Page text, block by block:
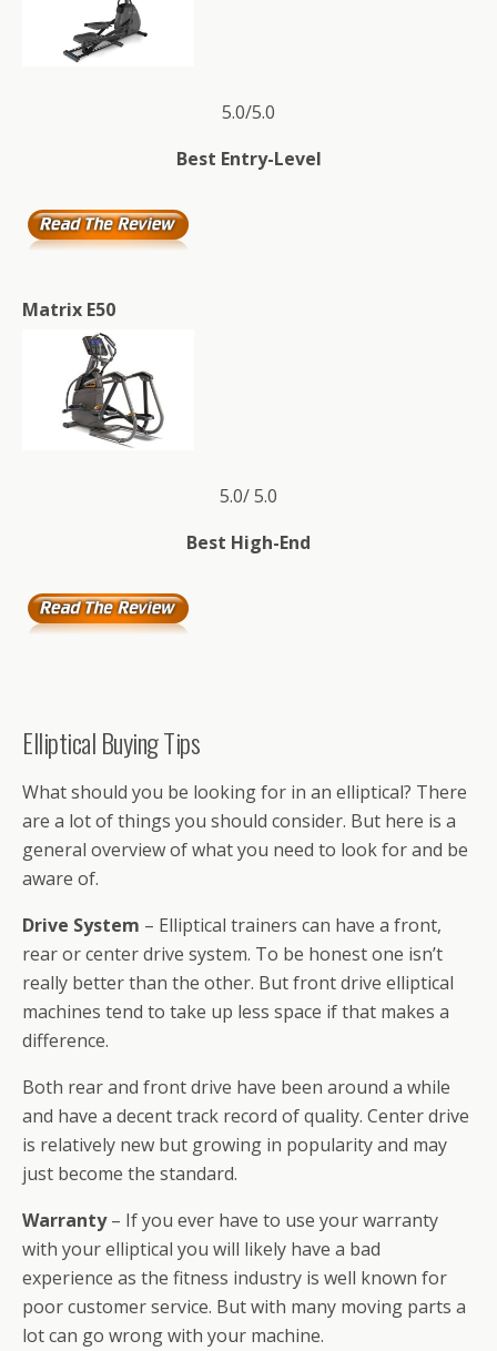
5.0/5.0
Best Entry-Level
Matrix E50
5.0/ 5.0
Best High-End
Elliptical Buying Tips
What should you be looking for in an elliptical? There
are a lot of things you should consider. But here is a
general overview of what you need to look for and be
aware of.
Drive System – Elliptical trainers can have a front,
rear or center drive system. To be honest one isn’t
really better than the other. But front drive elliptical
machines tend to take up less space if that makes a
difference.
Both rear and front drive have been around a while
and have a decent track record of quality. Center drive
is relatively new but growing in popularity and may
just become the standard.
Warranty– If you ever have to use your warranty
with your elliptical you will likely have a bad
experience as the fitness industry is well known for
poor customer service. But with many moving parts a
lot can go wrong with your machine.